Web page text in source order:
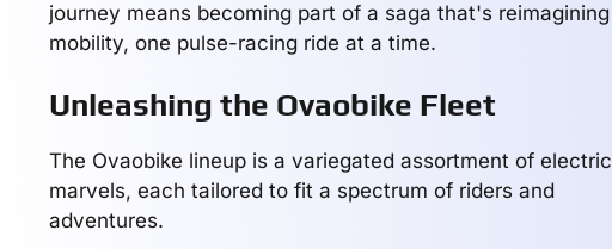
journey means becoming part of a saga that's reimagining
mobility, one pulse-racing ride at a time.
Unleashing the Ovaobike Fleet
The Ovaobike lineup is a variegated assortment of electric
marvels, each tailored to fit a spectrum of riders and
adventures.